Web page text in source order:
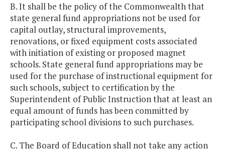
B. It shall be the policy of the Commonwealth that
state general fund appropriations not be used for
capital outlay, structural improvements,
renovations, or fixed equipment costs associated
with initiation of existing or proposed magnet
schools. State general fund appropriations may be
used for the purchase of instructional equipment for
such schools, subject to certification by the
Superintendent of Public Instruction that at least an
equal amount of funds has been committed by
participating school divisions to such purchases.
C. The Board of Education shall not take any action